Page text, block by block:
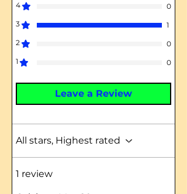
4
0
3
1
2
0
1
0
Leave a Review
All stars, Highest rated
1 review